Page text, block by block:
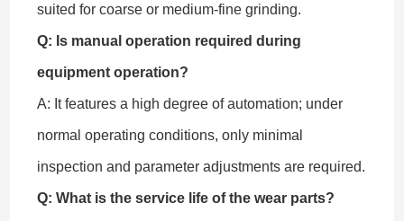
suited for coarse or medium-fine grinding.
Q: Is manual operation required during
equipment operation?
A: It features a high degree of automation; under
normal operating conditions, only minimal
inspection and parameter adjustments are required.
Q: What is the service life of the wear parts?